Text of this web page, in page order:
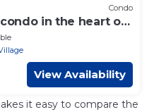
Condo
in the heart of
View Availability
it easy to compare the